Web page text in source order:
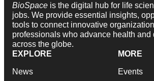
BioSpace is the digital hub for life
jobs. We provide essential insights,
tools to connect innovative
professionals who advance health and
across the globe.
EXPLORE
News
MORE
Events